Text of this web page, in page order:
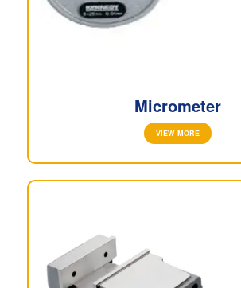
Micrometer
VIEW MORE